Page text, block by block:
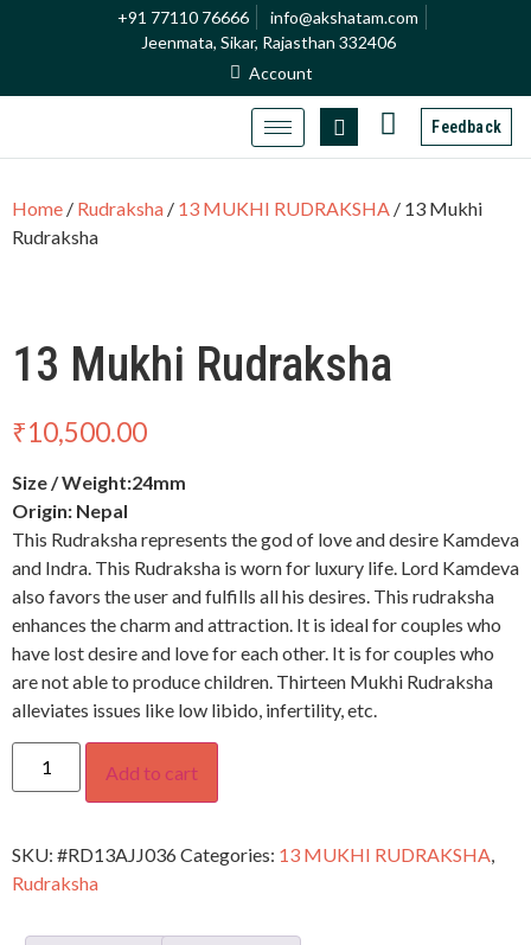
+91 77110 76666
info@akshatam.com
Jeenmata, Sikar, Rajasthan 332406
Account
Feedback
Home / Rudraksha / 13 MUKHI RUDRAKSHA / 13 Mukhi
Rudraksha
13 Mukhi Rudraksha
₹10,500.00
Size / Weight:24mm
Origin: Nepal
This Rudraksha represents the god of love and desire Kamdeva
and Indra. This Rudraksha is worn for luxury life. Lord Kamdeva
also favors the user and fulfills all his desires. This rudraksha
enhances the charm and attraction. It is ideal for couples who
have lost desire and love for each other. It is for couples who
are not able to produce children. Thirteen Mukhi Rudraksha
alleviates issues like low libido, infertility, etc.
Add to cart
SKU: #RD13AJJ036Categories: 13 MUKHI RUDRAKSHA,
Rudraksha